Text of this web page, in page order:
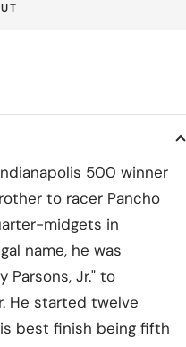
500 winner
to racer Pancho
midgets in
name, he was
Parsons, Jr." to
He started twelve
best finish being fifth